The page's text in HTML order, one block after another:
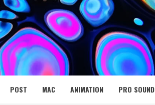
NET
POST MAC ANIMATION PRO SOUND